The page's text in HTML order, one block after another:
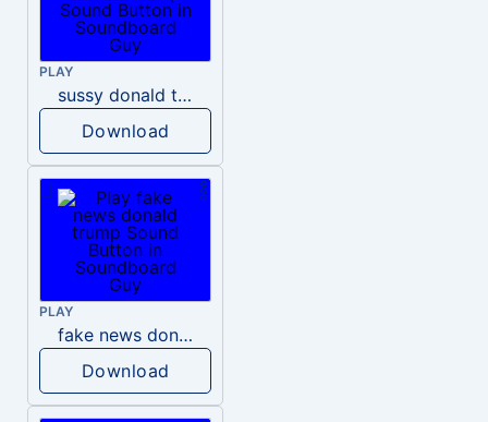
PLAY
sussy donald trump
Download
PLAY
fake news donald trump
Download